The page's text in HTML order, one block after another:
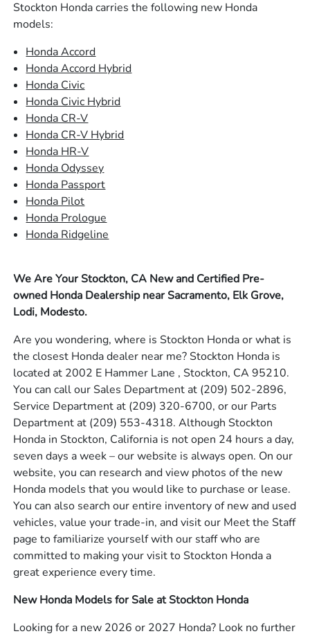
Stockton Honda carries the following new Honda
models:
Honda Accord
Honda Accord Hybrid
Honda Civic
Honda Civic Hybrid
Honda CR-V
Honda CR-V Hybrid
Honda HR-V
Honda Odyssey
Honda Passport
Honda Pilot
Honda Prologue
Honda Ridgeline
We Are Your Stockton, CA New and Certified Pre-
owned Honda Dealership near Sacramento, Elk Grove,
Lodi, Modesto.
Are you wondering, where is Stockton Honda or what is
the closest Honda dealer near me? Stockton Honda is
located at 2002 E Hammer Lane , Stockton, CA 95210.
You can call our Sales Department at (209) 502-2896,
Service Department at (209) 320-6700, or our Parts
Department at (209) 553-4318. Although Stockton
Honda in Stockton, California is not open 24 hours a day,
seven days a week – our website is always open. On our
website, you can research and view photos of the new
Honda models that you would like to purchase or lease.
You can also search our entire inventory of new and used
vehicles, value your trade-in, and visit our Meet the Staff
page to familiarize yourself with our staff who are
committed to making your visit to Stockton Honda a
great experience every time.
New Honda Models for Sale at Stockton Honda
Looking for a new 2026 or 2027 Honda? Look no further